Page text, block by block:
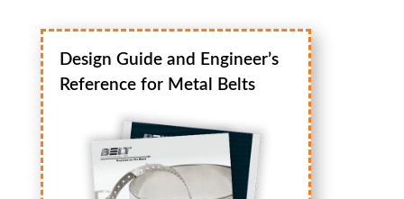
Design Guide and Engineer’s
Reference for Metal Belts